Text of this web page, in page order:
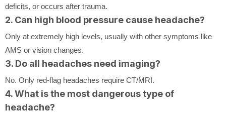
deficits, or occurs after trauma.
2. Can high blood pressure cause headache?
Only at extremely high levels, usually with other symptoms like
AMS or vision changes.
3. Do all headaches need imaging?
No. Only red-flag headaches require CT/MRI.
4. What is the most dangerous type of
headache?